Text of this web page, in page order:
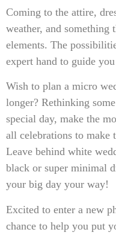
Coming to the attire,
weather, and something
elements. The
expert hand to guide
Wish to plan a micro
longer? Rethinking
special day, make the
all celebrations to make
Leave behind white
black or super minimal
your big day your way!
Excited to enter a new
chance to help you put